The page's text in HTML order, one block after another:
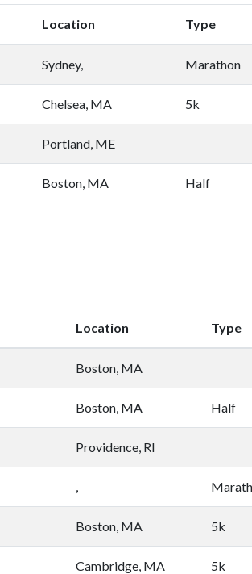
Location Type
Sydney, Marathon
Chelsea, MA 5k
Portland, ME
Boston, MA Half
Location Type
Boston, MA
Boston, MA Half
Providence, RI
,
Boston, MA 5k
Cambridge, MA 5k